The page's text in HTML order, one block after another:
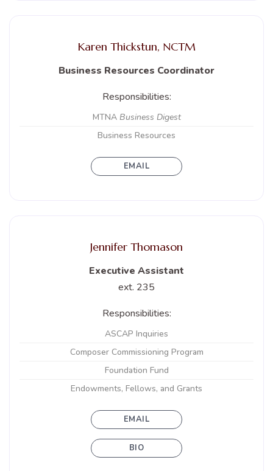
Karen Thickstun, NCTM
Business Resources Coordinator
Responsibilities:
MTNA Business Digest
Business Resources
EMAIL
Jennifer Thomason
Executive Assistant
ext. 235
Responsibilities:
ASCAP Inquiries
Composer Commissioning Program
Foundation Fund
Endowments, Fellows, and Grants
EMAIL
BIO